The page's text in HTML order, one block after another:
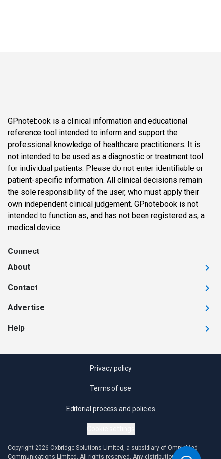
GPnotebook is a clinical information and educational
reference tool intended to inform and support the
professional knowledge of healthcare practitioners. It is
not intended to be used as a diagnostic or treatment tool
for individual patients. Please do not enter identifiable or
patient-specific information. All clinical decisions remain
the sole responsibility of the user, who must apply their
own independent clinical judgement. GPnotebook is not
intended to function as, and has not been registered as, a
medical device.
Connect
About
Contact
Advertise
Help
Privacy policy
Terms of use
Editorial process and policies
Copyright 2026 Oxbridge Solutions Limited, a subsidiary of OmniaMed
Communications Limited. All rights reserved. Any distribution or